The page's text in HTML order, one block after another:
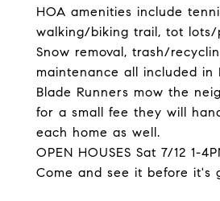
HOA amenities include
walking/biking trail, tot lots/
Snow removal, trash/
maintenance all included in
Blade Runners mow the
for a small fee they will
each home as well.
OPEN HOUSES Sat 7/12 1-
Come and see it before it's